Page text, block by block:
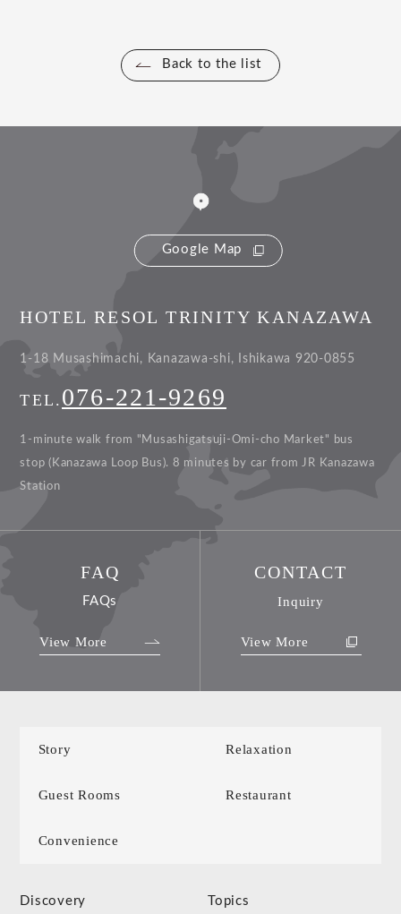
Back to the list
Google Map
HOTEL RESOL TRINITY KANAZAWA
1-18 Musashimachi, Kanazawa-shi, Ishikawa 920-0855
TEL. 076-221-9269
1-minute walk from "Musashigatsuji-Omi-cho Market" bus
stop (Kanazawa Loop Bus). 8 minutes by car from JR Kanazawa
Station
FAQ
FAQs
View More
CONTACT
Inquiry
View More
Story Relaxation
Guest Rooms Restaurant
Convenience
Discovery Topics